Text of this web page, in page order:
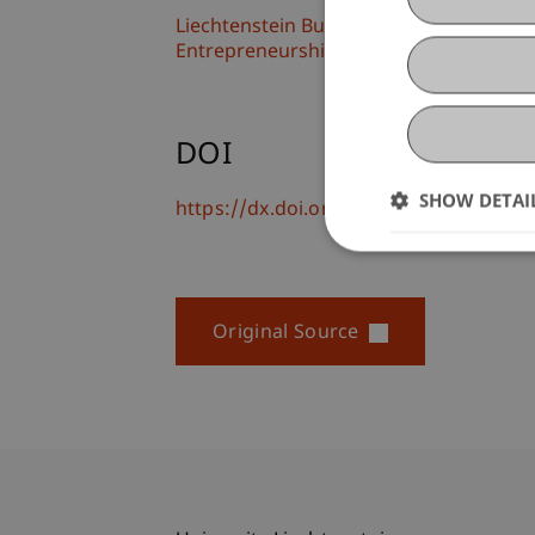
Liechtenstein Business School
Entrepreneurship and Leadership
DOI
https://dx.doi.org/10.1016/
Original Source
SHOW